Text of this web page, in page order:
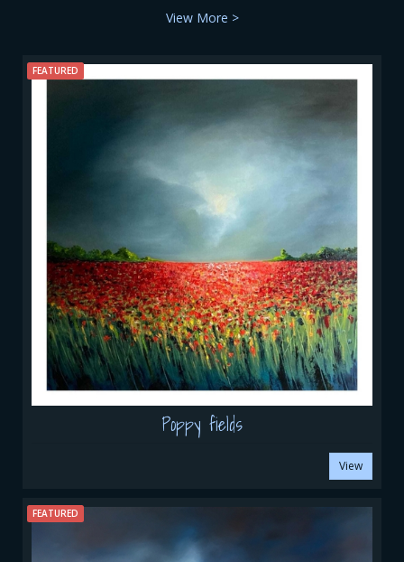
View More >
FEATURED
Poppy fields
View
FEATURED